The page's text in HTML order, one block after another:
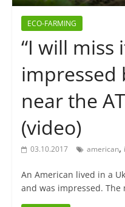
ECO-FARMING
“I will miss
impressed
near the
(video)
03.10.2017 american,
An American lived in a
and was impressed.